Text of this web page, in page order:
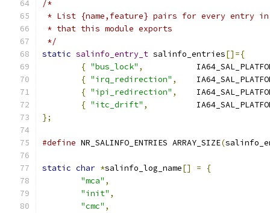
/*
* List {name,feature} pairs for every entry
* that this module exports
*/
static salinfo_entry_t salinfo_entries[]={
{ "bus_lock" ,
{ "irq_redirection" ,
{ "ipi_redirection" ,
{ "itc_drift" ,
};
#define NR_SALINFO_ENTRIES ARRAY_SIZE(
static char *salinfo_log_name[] =
{
"mca" ,
"init" ,
"cmc" ,